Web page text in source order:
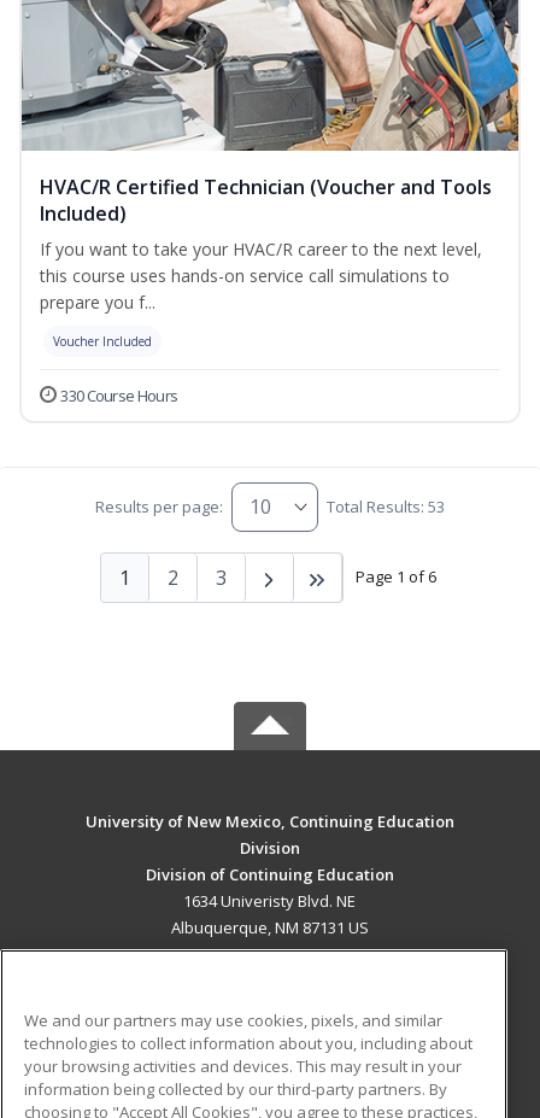
HVAC/R Certified Technician (Voucher and Tools
Included)
If you want to take your HVAC/R career to the next level,
this course uses hands-on service call simulations to
prepare you f...
Voucher Included
330 Course Hours
Results per page: Total Results: 53
Page 1 of 6
1 2 3
University of New Mexico, Continuing Education
Division
Division of Continuing Education
1634 Univeristy Blvd. NE
Albuquerque, NM 87131 US
ADDITIONAL RESOURCES
Military
Student Blog
We and our partners may use cookies, pixels, and similar
technologies to collect information about you, including about
your browsing activities and devices. This may result in your
information being collected by our third-party partners. By
choosing to "Accept All Cookies", you agree to these practices,